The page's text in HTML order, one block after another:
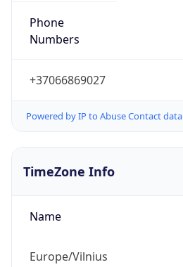
Phone
Numbers
+37066869027
Powered by IP to Abuse Contact data
TimeZone Info
Name
Europe/Vilnius